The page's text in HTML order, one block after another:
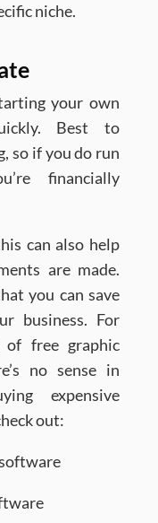
niche.
your own
Best to
so if you do run
financially
can also help
are made.
you can save
business. For
free graphic
no sense in
expensive
out: